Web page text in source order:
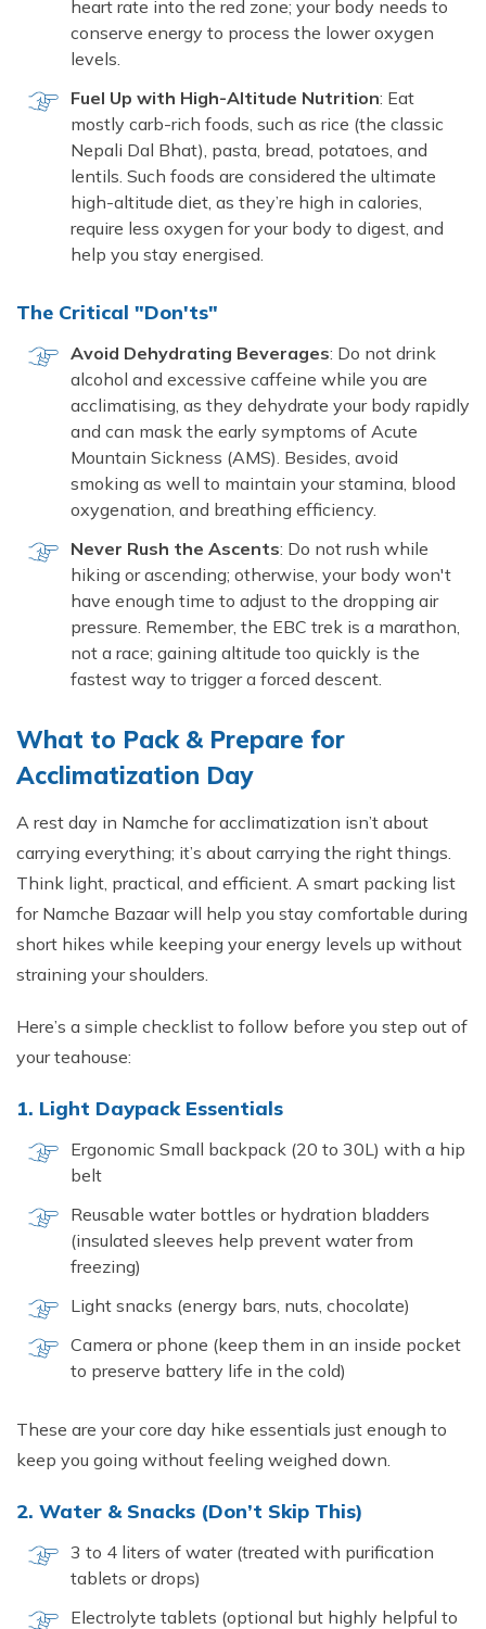
heart rate into the red zone; your body needs to
conserve energy to process the lower oxygen
levels.
Fuel Up with High-Altitude Nutrition: Eat
mostly carb-rich foods, such as rice (the classic
Nepali Dal Bhat), pasta, bread, potatoes, and
lentils. Such foods are considered the ultimate
high-altitude diet, as they’re high in calories,
require less oxygen for your body to digest, and
help you stay energised.
The Critical "Don'ts"
Avoid Dehydrating Beverages: Do not drink
alcohol and excessive caffeine while you are
acclimatising, as they dehydrate your body rapidly
and can mask the early symptoms of Acute
Mountain Sickness (AMS). Besides, avoid
smoking as well to maintain your stamina, blood
oxygenation, and breathing efficiency.
Never Rush the Ascents: Do not rush while
hiking or ascending; otherwise, your body won't
have enough time to adjust to the dropping air
pressure. Remember, the EBC trek is a marathon,
not a race; gaining altitude too quickly is the
fastest way to trigger a forced descent.
What to Pack & Prepare for
Acclimatization Day
A rest day in Namche for acclimatization isn’t about
carrying everything; it’s about carrying the right things.
Think light, practical, and efficient. A smart packing list
for Namche Bazaar will help you stay comfortable during
short hikes while keeping your energy levels up without
straining your shoulders.
Here’s a simple checklist to follow before you step out of
your teahouse:
1. Light Daypack Essentials
Ergonomic Small backpack (20 to 30L) with a hip
belt
Reusable water bottles or hydration bladders
(insulated sleeves help prevent water from
freezing)
Light snacks (energy bars, nuts, chocolate)
Camera or phone (keep them in an inside pocket
to preserve battery life in the cold)
These are your core day hike essentials just enough to
keep you going without feeling weighed down.
2. Water & Snacks (Don’t Skip This)
3 to 4 liters of water (treated with purification
tablets or drops)
Electrolyte tablets (optional but highly helpful to